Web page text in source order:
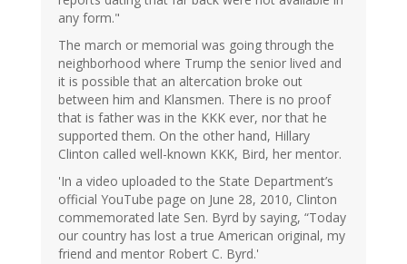
any form."
The march or memorial was going through the
neighborhood where Trump the senior lived and
it is possible that an altercation broke out
between him and Klansmen. There is no proof
that is father was in the KKK ever, nor that he
supported them. On the other hand, Hillary
Clinton called well-known KKK, Bird, her mentor.
'In a video uploaded to the State Department’s
official YouTube page on June 28, 2010, Clinton
commemorated late Sen. Byrd by saying, “Today
our country has lost a true American original, my
friend and mentor Robert C. Byrd.'